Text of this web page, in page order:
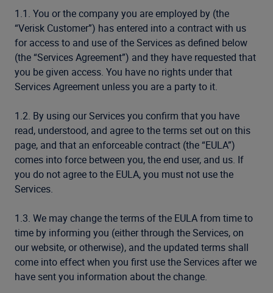
1.1. You or the company you are employed by (the
“Verisk Customer”) has entered into a contract with us
for access to and use of the Services as defined below
(the “Services Agreement”) and they have requested that
you be given access. You have no rights under that
Services Agreement unless you are a party to it.
1.2. By using our Services you confirm that you have
read, understood, and agree to the terms set out on this
page, and that an enforceable contract (the “EULA”)
comes into force between you, the end user, and us. If
you do not agree to the EULA, you must not use the
Services.
1.3. We may change the terms of the EULA from time to
time by informing you (either through the Services, on
our website, or otherwise), and the updated terms shall
come into effect when you first use the Services after we
have sent you information about the change.